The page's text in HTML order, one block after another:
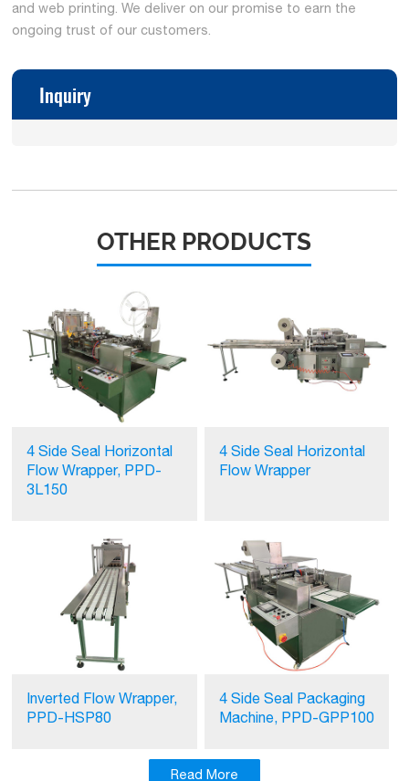
and web printing. We deliver on our promise to earn the
ongoing trust of our customers.
Inquiry
OTHER PRODUCTS
4 Side Seal Horizontal
Flow Wrapper, PPD-
3L150
4 Side Seal Horizontal
Flow Wrapper
Inverted Flow Wrapper,
PPD-HSP80
4 Side Seal Packaging
Machine, PPD-GPP100
Read More